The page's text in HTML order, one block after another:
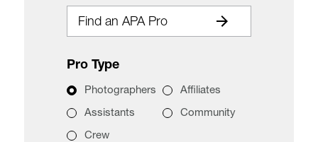
Find an APA Pro
Pro Type
Photographers
Assistants
Crew
Affiliates
Community